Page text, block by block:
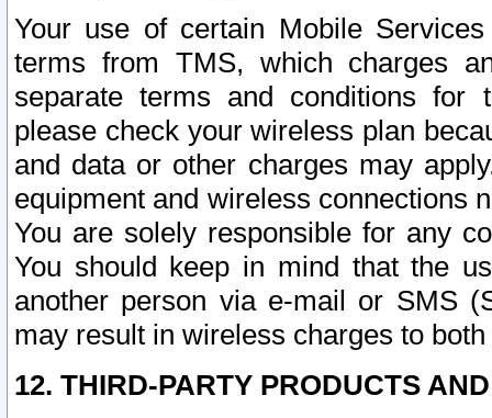
Your use of certain Mobile
terms from TMS, which charges
separate terms and conditions for
please check your wireless plan
and data or other charges may
equipment and wireless connections
You are solely responsible for any
You should keep in mind that the
another person via e-mail or SMS
may result in wireless charges to
12. THIRD-PARTY PRODUCTS